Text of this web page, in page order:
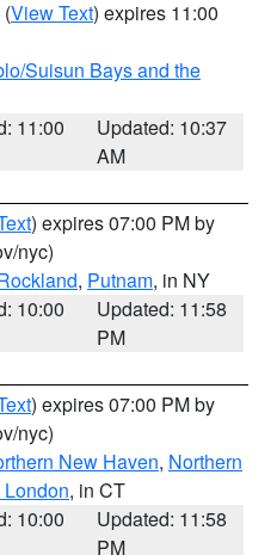
(View Text) expires 11:00
Suisun Bays and the
11:00
Updated: 10:37
AM
) expires 07:00 PM by
nyc)
, Putnam, in NY
10:00
Updated: 11:58
PM
) expires 07:00 PM by
nyc)
New Haven, Northern
, in CT
10:00
Updated: 11:58
PM